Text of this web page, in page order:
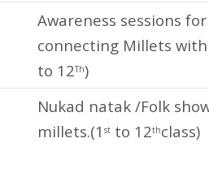
Awareness sessions
connecting Millets
to 12Th)
Nukad natak /Folk
millets.(1 st to 12thclass)